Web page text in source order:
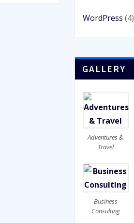
WordPress (4)
GALLERY
Adventures &
Travel
Business
Consulting